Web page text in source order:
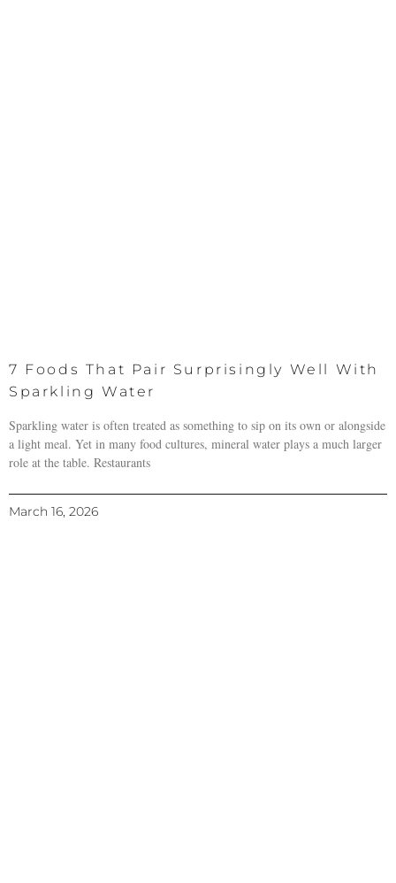
7 Foods That Pair Surprisingly Well With
Sparkling Water
Sparkling water is often treated as something to sip on its own or alongside
a light meal. Yet in many food cultures, mineral water plays a much larger
role at the table. Restaurants
March 16, 2026